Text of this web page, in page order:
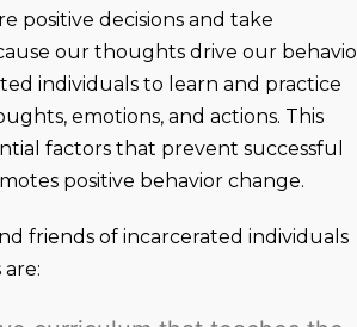
positive decisions and take
our thoughts drive our
individuals to learn and practice
emotions, and actions. This
factors that prevent successful
positive behavior change.
friends of incarcerated individuals